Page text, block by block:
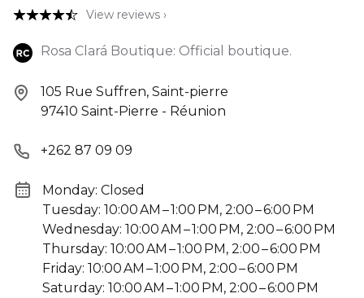
View reviews ›
Rosa Clará Boutique: Official boutique.
105 Rue Suffren, Saint-pierre
97410 Saint-Pierre - Réunion
+262 87 09 09
Monday: Closed
Tuesday: 10:00 AM – 1:00 PM, 2:00 – 6:00 PM
Wednesday: 10:00 AM – 1:00 PM, 2:00 – 6:00 PM
Thursday: 10:00 AM – 1:00 PM, 2:00 – 6:00 PM
Friday: 10:00 AM – 1:00 PM, 2:00 – 6:00 PM
Saturday: 10:00 AM – 1:00 PM, 2:00 – 6:00 PM